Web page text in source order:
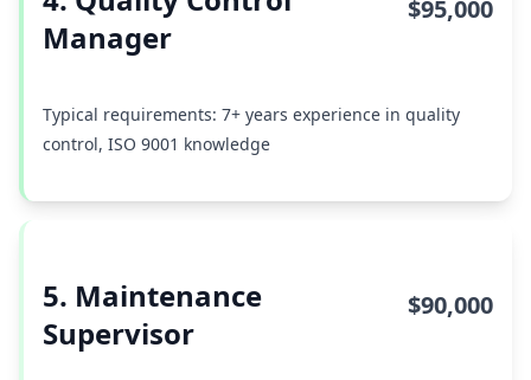
Manager
$95,000
Typical requirements: 7+ years experience in quality
control, ISO 9001 knowledge
5. Maintenance
Supervisor
$90,000